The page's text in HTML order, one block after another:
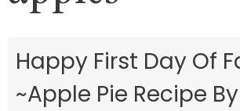
Happy First Day Of
~Apple Pie Recipe By